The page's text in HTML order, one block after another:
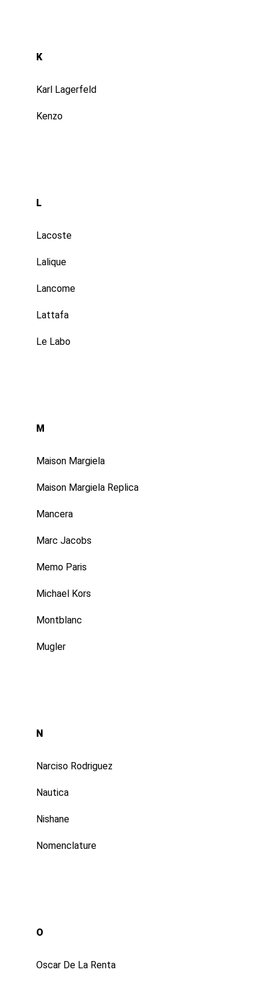
K
Karl Lagerfeld
Kenzo
L
Lacoste
Lalique
Lancome
Lattafa
Le Labo
M
Maison Margiela
Maison Margiela Replica
Mancera
Marc Jacobs
Memo Paris
Michael Kors
Montblanc
Mugler
N
Narciso Rodriguez
Nautica
Nishane
Nomenclature
O
Oscar De La Renta